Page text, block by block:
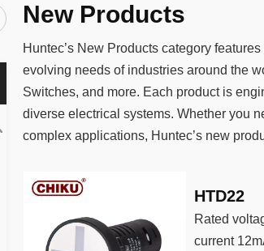
New Products
Huntec’s New Products category
evolving needs of industries around the
Switches, and more. Each product is
diverse electrical systems. Whether you
complex applications, Huntec’s new
HTD22
Rated
current